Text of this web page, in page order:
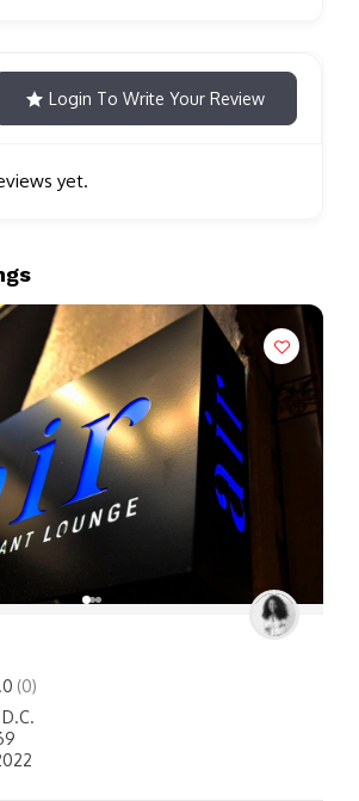
Login To Write Your Review
yet.
Creole House
(0)
2022